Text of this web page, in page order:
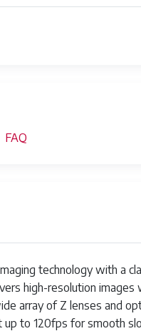
FAQ
technology with a
high-resolution images
array of Z lenses and
to 120fps for smooth